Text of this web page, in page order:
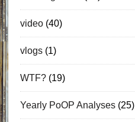
video(40)
vlogs(1)
WTF?(19)
Yearly PoOP Analyses(25)